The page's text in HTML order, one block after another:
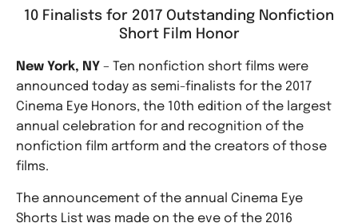
10 Finalists for 2017 Outstanding Nonfiction
Short Film Honor
New York, NY – Ten nonfiction short films were
announced today as semi-finalists for the 2017
Cinema Eye Honors, the 10th edition of the largest
annual celebration for and recognition of the
nonfiction film artform and the creators of those
films.
The announcement of the annual Cinema Eye
Shorts List was made on the eve of the 2016